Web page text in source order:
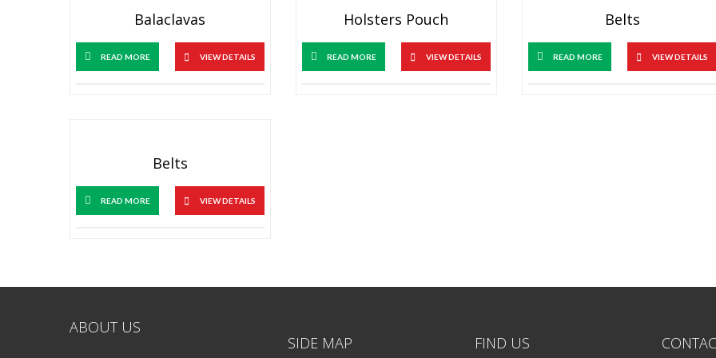
Balaclavas
READ MORE VIEW DETAILS
Holsters Pouch
READ MORE VIEW DETAILS
Belts
READ MORE VIEW DETAILS
Belts
READ MORE VIEW DETAILS
ABOUT US
SIDE MAP FIND US